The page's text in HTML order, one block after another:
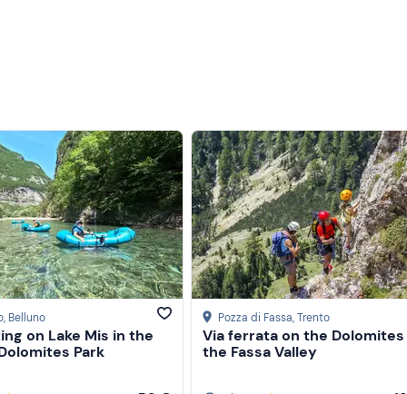
, Belluno
on Lake Mis in the
Park
Pozza di Fassa, Trento
Via ferrata on the
the Fassa Valley